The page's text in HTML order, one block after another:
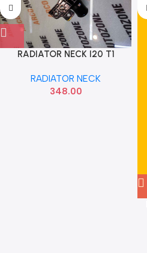
RADIATOR NECK I20 T1
RADIATOR NECK
348.00